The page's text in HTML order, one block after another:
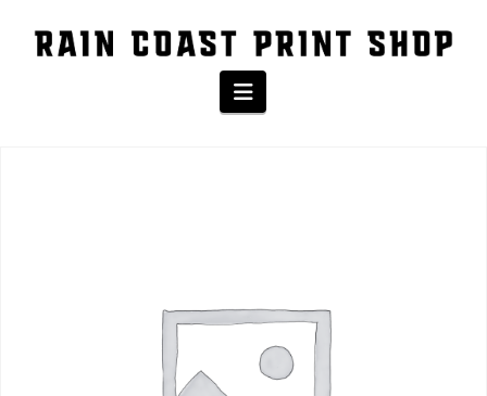
Navigation
The Shop
/ Baseball Tee